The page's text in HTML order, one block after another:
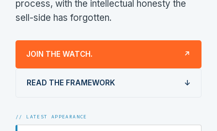
process, with the intellectual honesty the
sell-side has forgotten.
JOIN THE WATCH. ↗
READ THE FRAMEWORK ↓
// LATEST APPEARANCE